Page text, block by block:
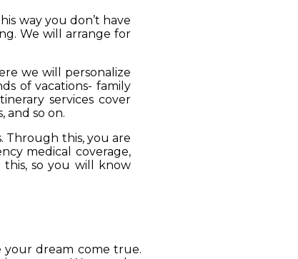
way you don’t have
We will arrange for
we will personalize
of vacations- family
services cover
and so on.
Through this, you are
medical coverage,
this, so you will know
your dream come true.